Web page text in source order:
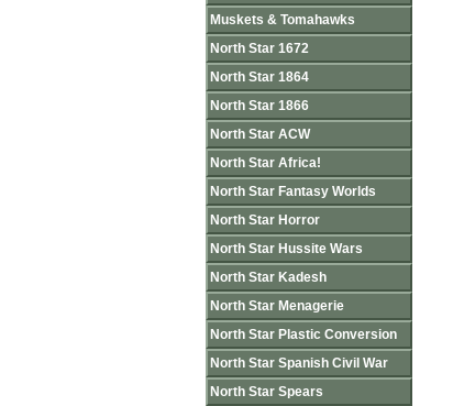
Muskets & Tomahawks
North Star 1672
North Star 1864
North Star 1866
North Star ACW
North Star Africa!
North Star Fantasy Worlds
North Star Horror
North Star Hussite Wars
North Star Kadesh
North Star Menagerie
North Star Plastic Conversion
North Star Spanish Civil War
North Star Spears